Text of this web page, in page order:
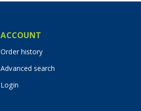
ACCOUNT
Order history
Advanced search
Login